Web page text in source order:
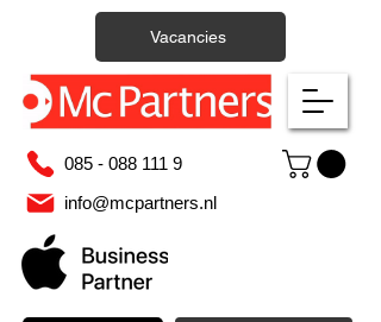
085 - 088 111 9
info@mcpartners.nl
Vacancies